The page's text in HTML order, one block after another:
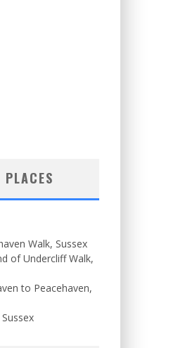
PLACES
Walk, Sussex
of Undercliff Walk,
to Peacehaven,